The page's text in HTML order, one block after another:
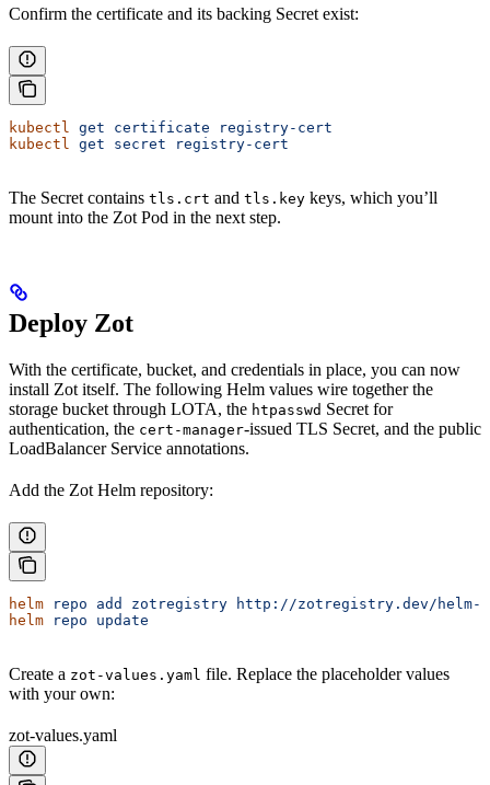
Confirm the certificate and its backing Secret exist:
kubectl get certificate registry-cert
kubectl get secret registry-cert
The Secret contains tls.crt and tls.key keys, which you’ll
mount into the Zot Pod in the next step.
Deploy Zot
With the certificate, bucket, and credentials in place, you can now
install Zot itself. The following Helm values wire together the
storage bucket through LOTA, the htpasswd Secret for
authentication, the cert-manager-issued TLS Secret, and the public
LoadBalancer Service annotations.
Add the Zot Helm repository:
helm repo add zotregistry http://zotregistry.dev/helm-
helm repo update
Create a zot-values.yaml file. Replace the placeholder values
with your own:
zot-values.yaml